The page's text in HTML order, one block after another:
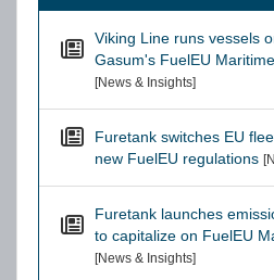
Viking Line runs vessels
Gasum's FuelEU
[News & Insights]
Furetank switches EU
new FuelEU regulations
Furetank launches
to capitalize on FuelEU
[News & Insights]